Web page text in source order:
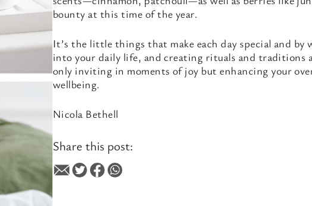
bounty at this time of the year.
It’s the little things that make each day special and by
into your daily life, and creating rituals and traditions
only inviting in moments of joy but enhancing your
wellbeing.
Nicola Bethell
Share this post: